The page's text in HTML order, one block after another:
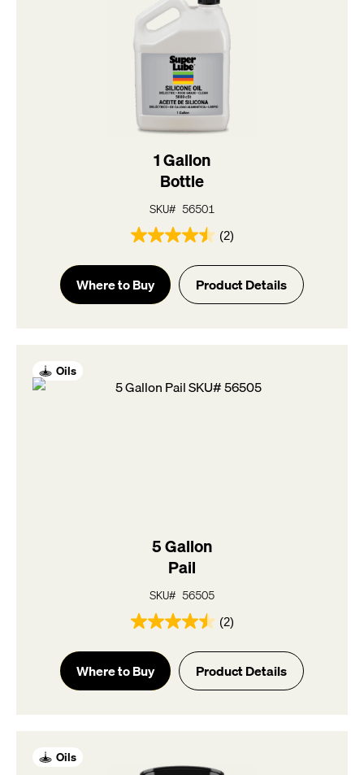
1 Gallon
Bottle
SKU# 56501
(2)
4.5
out
of
5
Where to Buy Product Details
Oils
5 Gallon
Pail
SKU# 56505
(2)
4.5
out
of
5
Where to Buy Product Details
Oils